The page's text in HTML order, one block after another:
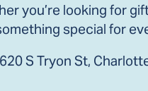
you’re looking for
special for
S Tryon St,